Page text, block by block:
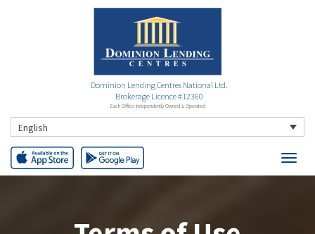
Dominion Lending Centres National Ltd.
Brokerage Licence #12360
Each Office Independently Owned & Operated
English